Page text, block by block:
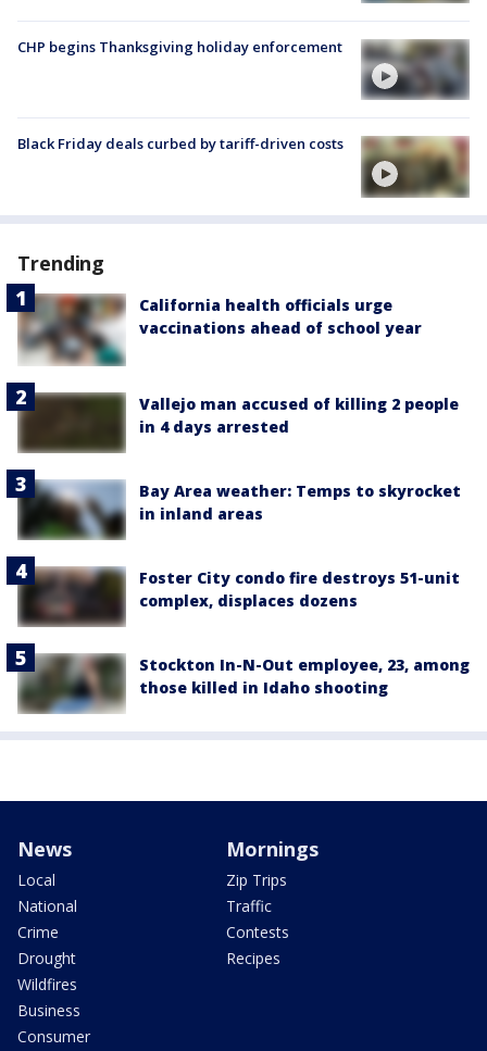
CHP begins Thanksgiving holiday enforcement
Black Friday deals curbed by tariff-driven costs
Trending
California health officials urge
vaccinations ahead of school year
Vallejo man accused of killing 2 people
in 4 days arrested
Bay Area weather: Temps to skyrocket
in inland areas
Foster City condo fire destroys 51-unit
complex, displaces dozens
Stockton In-N-Out employee, 23, among
those killed in Idaho shooting
News
Local
National
Crime
Drought
Wildfires
Business
Consumer
Mornings
Zip Trips
Traffic
Contests
Recipes